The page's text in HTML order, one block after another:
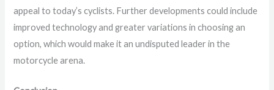
appeal to today’s cyclists. Further developments could include
improved technology and greater variations in choosing an
option, which would make it an undisputed leader in the
motorcycle arena.